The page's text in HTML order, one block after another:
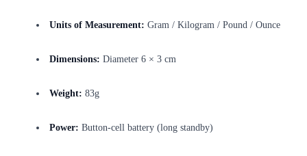
Units of Measurement: Gram / Kilogram / Pound / Ounce
Dimensions: Diameter 6 × 3 cm
Weight: 83g
Power: Button-cell battery (long standby)